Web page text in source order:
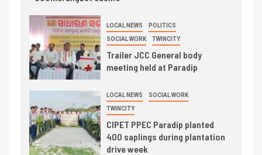
LOCAL NEWS POLITICS
SOCIAL WORK TWINCITY
Trailer JCC General body
meeting held at Paradip
LOCAL NEWS SOCIAL WORK
TWINCITY
CIPET PPEC Paradip planted
400 saplings during plantation
drive week